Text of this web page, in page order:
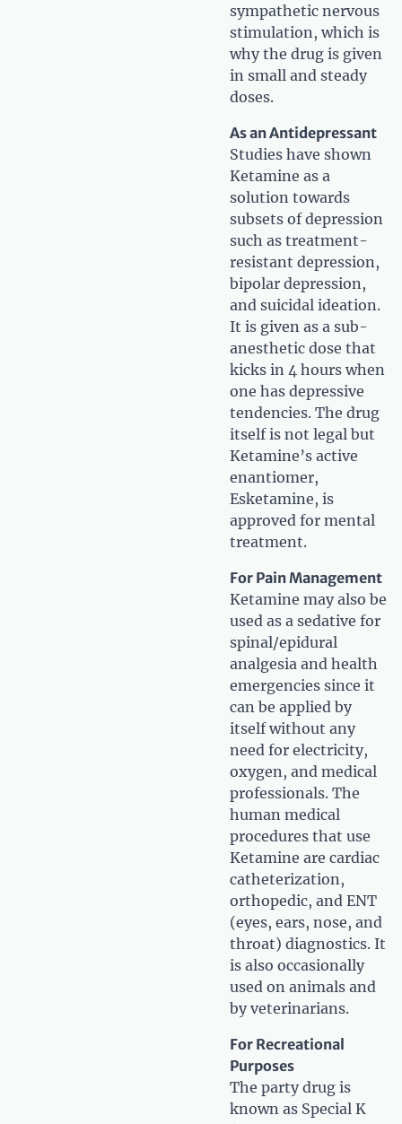
sympathetic nervous
stimulation, which is
why the drug is given
in small and steady
doses.
As an Antidepressant
Studies have shown
Ketamine as a
solution towards
subsets of depression
such as treatment-
resistant depression,
bipolar depression,
and suicidal ideation.
It is given as a sub-
anesthetic dose that
kicks in 4 hours when
one has depressive
tendencies. The drug
itself is not legal but
Ketamine’s active
enantiomer,
Esketamine, is
approved for mental
treatment.
For Pain Management
Ketamine may also be
used as a sedative for
spinal/epidural
analgesia and health
emergencies since it
can be applied by
itself without any
need for electricity,
oxygen, and medical
professionals. The
human medical
procedures that use
Ketamine are cardiac
catheterization,
orthopedic, and ENT
(eyes, ears, nose, and
throat) diagnostics. It
is also occasionally
used on animals and
by veterinarians.
For Recreational
Purposes
The party drug is
known as Special K